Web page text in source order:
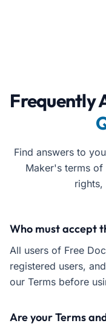
Frequently
Find answers to
Maker's terms
rights,
Who must accept
All users of Free
registered users,
our Terms before
Are your Terms